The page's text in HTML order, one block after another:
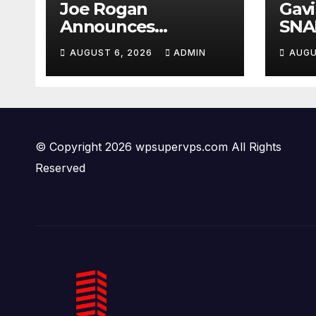
Joe Rogan
Announces
MULTIPLE
Democrat
Presidents Tried to
Podcast: 'Tried To
AUGUST 6, 2026 ADMIN
© Copyright 2026 wpsupervps.com All Rights
Reserved